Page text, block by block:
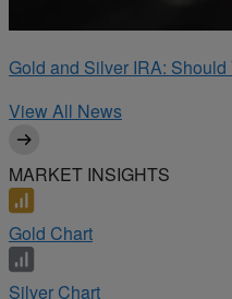
Gold and Silver IRA:
View All News
MARKET INSIGHTS
Gold Chart
Silver Chart